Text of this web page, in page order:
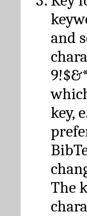
and
key,
The